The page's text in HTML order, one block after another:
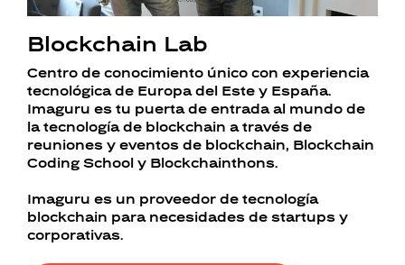
Blockchain Lab
Centro de conocimiento único con experiencia
tecnológica de Europa del Este y España.
Imaguru es tu puerta de entrada al mundo de
la tecnología de blockchain a través de
reuniones y eventos de blockchain, Blockchain
Coding School y Blockchainthons.
Imaguru es un proveedor de tecnología
blockchain para necesidades de startups y
corporativas.